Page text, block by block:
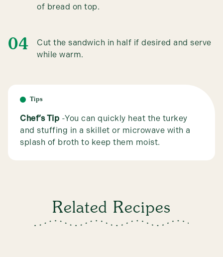
of bread on top.
Cut the sandwich in half if desired and serve
while warm.
Tips
Chef’s Tip -You can quickly heat the turkey
and stuffing in a skillet or microwave with a
splash of broth to keep them moist.
Related Recipes